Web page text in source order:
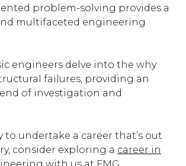
problem-solving provides a
multifaceted engineering
engineers delve into the why
failures, providing an
of investigation and
to undertake a career that’s out
consider exploring a career in